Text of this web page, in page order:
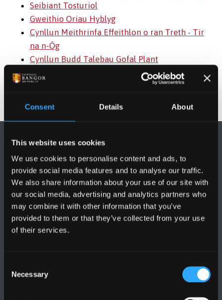
Consent Details About
This website uses cookies
We use cookies to personalise content and ads, to
provide social media features and to analyse our traffic.
We also share information about your use of our site with
our social media, advertising and analytics partners who
may combine it with other information that you’ve
provided to them or that they’ve collected from your use
of their services.
Selection
Necessary
Seibiant Tosturiol
Gweithio Oriau Hyblyg
Cynllun Meithrinfa Effeithlon o ran Treth - Tir
na n-Óg
Cynllun Budd Talebau Gofal Plant
DILYNWCH NI